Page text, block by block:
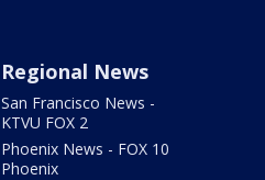
Regional News
San Francisco News -
KTVU FOX 2
Phoenix News - FOX 10
Phoenix